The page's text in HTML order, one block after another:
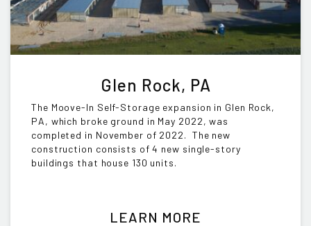
Glen Rock, PA
The Moove-In Self-Storage expansion in Glen Rock,
PA, which broke ground in May 2022, was
completed in November of 2022. The new
construction consists of 4 new single-story
buildings that house 130 units.
LEARN MORE